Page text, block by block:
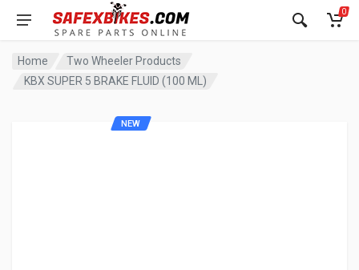
0
Home
Two Wheeler Products
KBX SUPER 5 BRAKE FLUID (100 ML)
NEW